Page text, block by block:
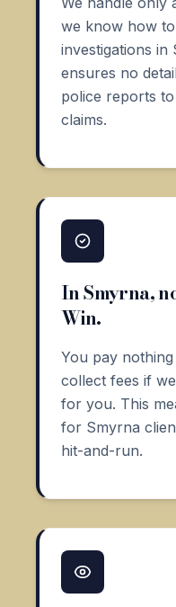
we know how
investigations in
ensures no
police reports
claims.
In Smyrna,
Win.
You pay
collect fees if
for you. This
for Smyrna
hit-and-run.